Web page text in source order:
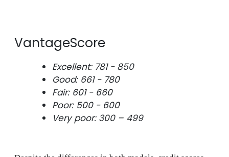
VantageScore
Excellent: 781 - 850
Good: 661 - 780
Fair: 601 - 660
Poor: 500 - 600
Very poor: 300 – 499